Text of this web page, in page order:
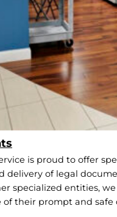
is proud to offer
delivery of legal
specialized entities,
their prompt and safe